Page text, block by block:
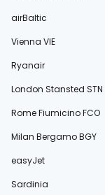
airBaltic
Vienna VIE
Ryanair
London Stansted STN
Rome Fiumicino FCO
Milan Bergamo BGY
easyJet
Sardinia